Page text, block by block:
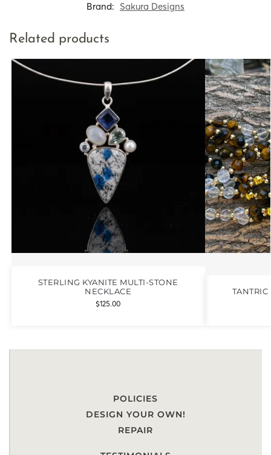
Brand: Sakura Designs
Related products
STERLING KYANITE MULTI-STONE
NECKLACE
$125.00
TANTRIC
POLICIES
DESIGN YOUR OWN!
REPAIR